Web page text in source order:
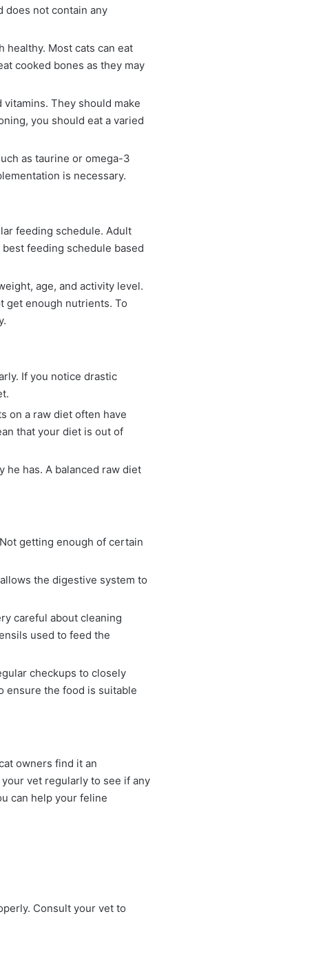
does not contain any
healthy. Most cats can eat
cooked bones as they may
They should make
you should eat a varied
as taurine or omega-3
is necessary.
feeding schedule. Adult
feeding schedule based
age, and activity level.
get enough nutrients. To
If you notice drastic
on a raw diet often have
that your diet is out of
he has. A balanced raw diet
getting enough of certain
the digestive system to
careful about cleaning
used to feed the
checkups to closely
ensure the food is suitable
owners find it an
vet regularly to see if any
can help your feline
Consult your vet to